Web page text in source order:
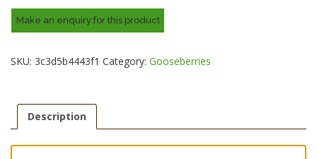
SKU: 3c3d5b4443f1 Category: Gooseberries
Description